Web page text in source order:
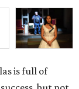
is full of